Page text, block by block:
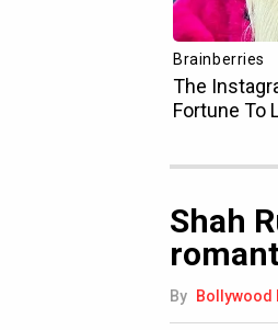
Shah
By Bollywood